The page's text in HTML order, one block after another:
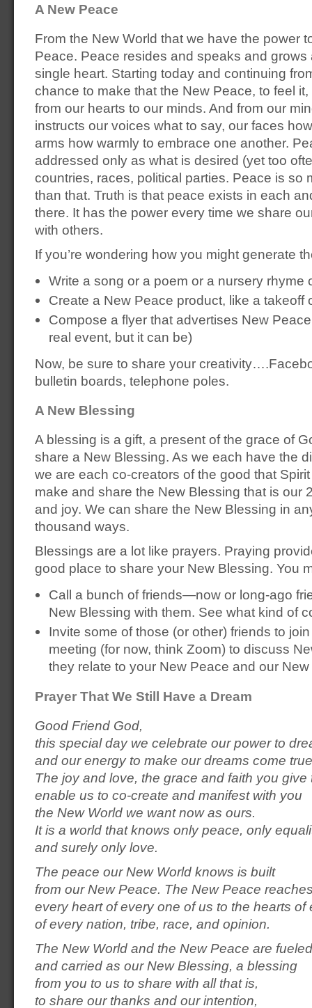
A New Peace
From the New World that we have the power
Peace. Peace resides and speaks and
single heart. Starting today and continuing
chance to make that the New Peace, to feel
from our hearts to our minds. And from our
instructs our voices what to say, our faces
arms how warmly to embrace one another.
addressed only as what is desired (yet too
countries, races, political parties. Peace is so
than that. Truth is that peace exists in each
there. It has the power every time we share
with others.
If you’re wondering how you might generate
Write a song or a poem or a nursery rhyme
Create a New Peace product, like a takeoff
Compose a flyer that advertises New
real event, but it can be)
Now, be sure to share your
bulletin boards, telephone poles.
A New Blessing
A blessing is a gift, a present of the grace of
share a New Blessing. As we each have the
we are each co-creators of the good that
make and share the New Blessing that is our
and joy. We can share the New Blessing in
thousand ways.
Blessings are a lot like prayers. Praying
good place to share your New Blessing. You
Call a bunch of friends—now or long-ago
New Blessing with them. See what kind of
Invite some of those (or other) friends to
meeting (for now, think Zoom) to discuss
they relate to your New Peace and our
Prayer That We Still Have a Dream
Good Friend God,
this special day we celebrate our power to
and our energy to make our dreams come
The joy and love, the grace and faith you give
enable us to co-create and manifest with you
the New World we want now as ours.
It is a world that knows only peace, only
and surely only love.
The peace our New World knows is built
from our New Peace. The New Peace
every heart of every one of us to the hearts of
of every nation, tribe, race, and opinion.
The New World and the New Peace are fueled
and carried as our New Blessing, a blessing
from you to us to share with all that is,
to share our thanks and our intention,